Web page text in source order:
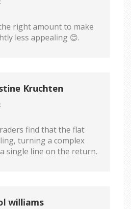
right amount to make
less appealing 😊.
Kruchten
find that the flat
turning a complex
single line on the return.
williams